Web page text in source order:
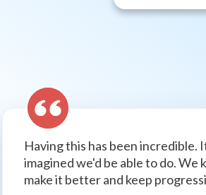
Having this has been incredible.
imagined we'd be able to do. We
make it better and keep